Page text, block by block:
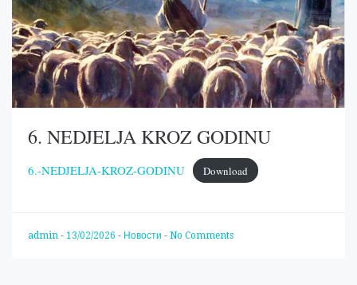
6. NEDJELJA KROZ GODINU
6.-NEDJELJA-KROZ-GODINU Download
admin - 13/02/2026 - Новости - No Comments